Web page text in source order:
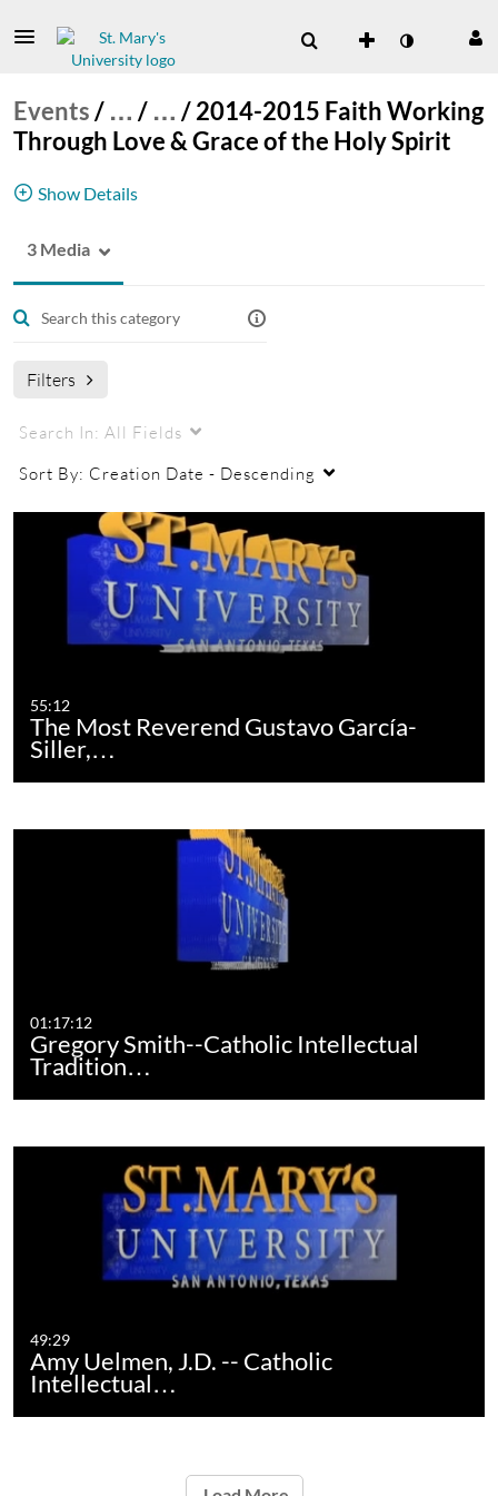
Events/ … / … /2014-2015 Faith Working
Through Love & Grace of the Holy Spirit
Show Details
Catholic Intellectual Tradition Lectures from
2014-2015. The theme this year is Faith Working
Through Love & Grace of the Holy Spirit.
3 Media
Filters
Search In: All Fields
Sort By: Creation Date - Descending
55:12
The Most Reverend Gustavo García-
Siller,…
01:17:12
Gregory Smith--Catholic Intellectual
Tradition…
49:29
Amy Uelmen, J.D. -- Catholic
Intellectual…